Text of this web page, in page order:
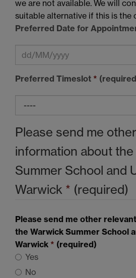
we are not available. We will
suitable alternative if this is the
Preferred Date for
Preferred Timeslot *
Please send me
information about
Summer School and
Warwick * (required)
Please send me other
the Warwick Summer School
Warwick * (required)
Yes
No